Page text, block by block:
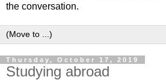
the conversation.
Thursday, October 17, 2019
Studying abroad